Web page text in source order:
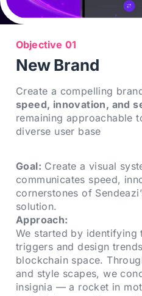
Objective 01
New Brand
Create a compelling
speed, innovation, and
remaining approachable
diverse user base
Goal: Create a visual
communicates speed,
cornerstones of
solution.
Approach:
We started by identifying
triggers and design
blockchain space.
and style scapes, we
insignia — a rocket in